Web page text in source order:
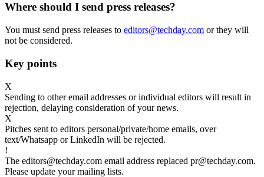
Where should I send press releases?
You must send press releases to editors@techday.com or they will
not be considered.
Key points
X
Sending to other email addresses or individual editors will result in
rejection, delaying consideration of your news.
X
Pitches sent to editors personal/private/home emails, over
text/Whatsapp or LinkedIn will be rejected.
!
The editors@techday.com email address replaced pr@techday.com.
Please update your mailing lists.